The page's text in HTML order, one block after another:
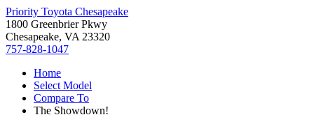
Priority Toyota Chesapeake
1800 Greenbrier Pkwy
Chesapeake, VA 23320
757-828-1047
Home
Select Model
Compare To
The Showdown!